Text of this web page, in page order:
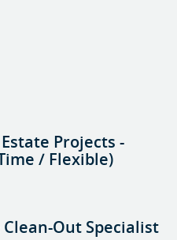
Projects -
/ Flexible)
Clean-Out Specialist